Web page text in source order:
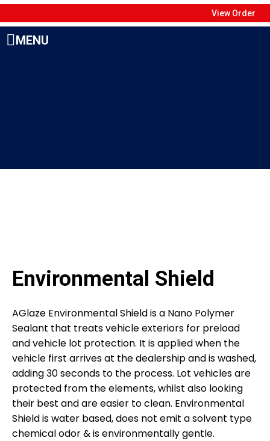
View Order
MENU
Environmental Shield
AGlaze Environmental Shield is a Nano Polymer
Sealant that treats vehicle exteriors for preload
and vehicle lot protection. It is applied when the
vehicle first arrives at the dealership and is washed,
adding 30 seconds to the process. Lot vehicles are
protected from the elements, whilst also looking
their best and are easier to clean. Environmental
Shield is water based, does not emit a solvent type
chemical odor & is environmentally gentle.